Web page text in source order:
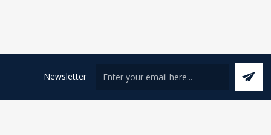
Newsletter